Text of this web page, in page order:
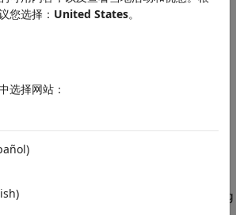
platooning system
by two or more vehicles along the same
distance between each other. Vehicle
consumption.
Toolbox™, you can model vehicle-
tractor-trailer dynamics,
to build a truck platooning system.
you how to develop a truck platooning
您选择： United States。
选择网站：